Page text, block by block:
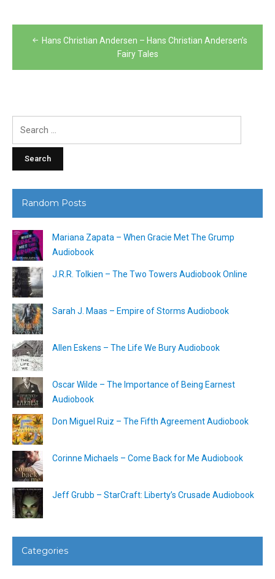
PostHans Christian Andersen – Hans Christian Andersen’s
Fairy Tales
Random Posts
Mariana Zapata – When Gracie Met The Grump
Audiobook
J.R.R. Tolkien – The Two Towers Audiobook Online
Sarah J. Maas – Empire of Storms Audiobook
Allen Eskens – The Life We Bury Audiobook
Oscar Wilde – The Importance of Being Earnest
Audiobook
Don Miguel Ruiz – The Fifth Agreement Audiobook
Corinne Michaels – Come Back for Me Audiobook
Jeff Grubb – StarCraft: Liberty’s Crusade Audiobook
Categories